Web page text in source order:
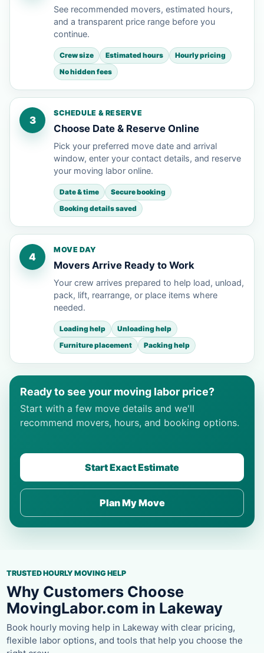
See recommended movers, estimated hours,
and a transparent price range before you
continue.
Crew size Estimated hours
Hourly pricing
No hidden fees
3
SCHEDULE & RESERVE
Choose Date & Reserve Online
Pick your preferred move date and arrival
window, enter your contact details, and reserve
your moving labor online.
Date & time
Secure booking
Booking details saved
4
MOVE DAY
Movers Arrive Ready to Work
Your crew arrives prepared to help load, unload,
pack, lift, rearrange, or place items where
needed.
Loading help
Unloading help
Furniture placement
Packing help
Ready to see your moving labor price?
Start with a few move details and we'll
recommend movers, hours, and booking options.
Start Exact Estimate
Plan My Move
TRUSTED HOURLY MOVING HELP
Why Customers Choose
MovingLabor.com in Lakeway
Book hourly moving help in Lakeway with clear pricing,
flexible labor options, and tools that help you choose the